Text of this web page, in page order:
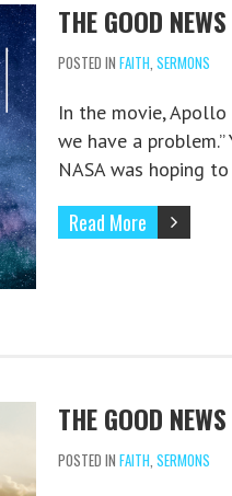
THE GOOD
POSTED IN FAITH, SERMONS
In the movie, Apollo
we have a
NASA was hoping
Read More
THE GOOD
POSTED IN FAITH, SERMONS